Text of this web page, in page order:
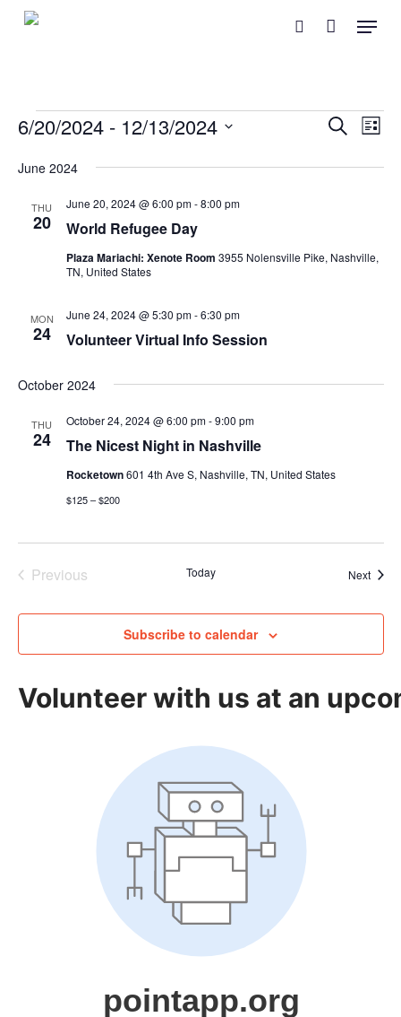
Skip
search
Menu
Events
Events
Search
List
6/20/2024 - 12/13/2024
June 2024
THU
20 World Refugee Day
June 20, 2024 @ 6:00 pm-8:00 pm
Plaza Mariachi: Xenote Room 3955 Nolensville Pike, Nashville,
TN, United States
MON
24 Volunteer Virtual Info Session
June 24, 2024 @ 5:30 pm-6:30 pm
October 2024
THU
24 The Nicest Night in Nashville
October 24, 2024 @ 6:00 pm-9:00 pm
Rocketown601 4th Ave S, Nashville, TN, United States
$125 – $200
Previous
Today Next
Subscribe to calendar
Volunteer with us at an